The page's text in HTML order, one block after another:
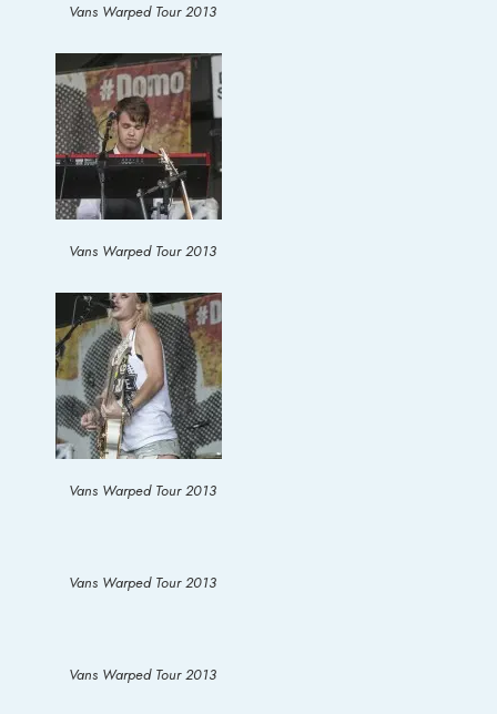
Vans Warped Tour 2013
Vans Warped Tour 2013
Vans Warped Tour 2013
Vans Warped Tour 2013
Vans Warped Tour 2013